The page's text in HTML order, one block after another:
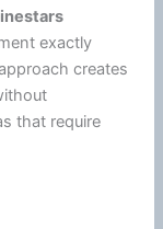
exactly
creates
that require